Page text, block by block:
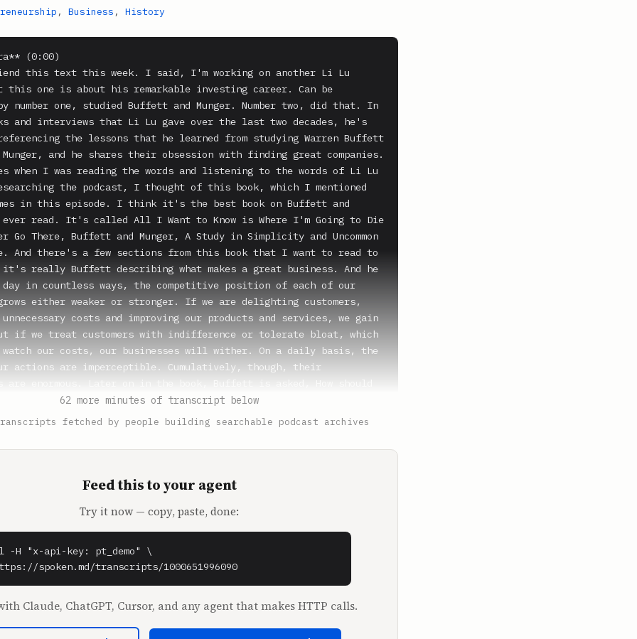
, Business , History
anyone else like Charlie. And in the years that I've known Charlie and was fortunate to be able to intimately understand him, I am also deeply convinced of that. Even from all the biographies of people from all the ages, I have yet to see anyone similar to him. Charlie is such a unique man. His uniqueness is in his thinking and also in his personality. When Charlie thinks about things, he starts by inverting. To understand how to be happy in life, Charlie will study how to make life miserable. To examine how a business becomes big and strong, Charlie first studies how businesses decline and die. Most people care more about how to succeed in the stock market. Charlie is most concerned about why most have failed in the stock market. His way of thinking is, I want to know where I'm going to die, so I will never go there. That is actually my favorite book. I don't know, I read 10, 15 books on Warren Buffett and Charlie Munger. My favorite one is on episode 286 It's called All I Want to Know is Where I'm Going to Die, So I'll Never Go There. Buffett and Munger, A Study in Simplicity and Uncommon Common Sense. Let's go back to this. His way of thinking is, I want to know where I'm going to die, so I will never go there. That's episode 286 Charlie constantly collects and researches the notable failures in each and every type of people, business, government, and academia, and arranges the causes of failure into a decision-making checklist for making the right decisions. Because of this, he has avoided major mistakes in his decision-making in his life and in his career. The importance of this on the performance of Buffett and Berkshire Hathaway over the past 50 years cannot be emphasized enough. Charlie's mind is original and creative, never subject to any restrictions, shackles or dogmas. He has the curiosity of children and possesses the qualities of top-notch scientists and their scientific research methods. He has a strong thirst for knowledge. And now re-reading this again, these are all traits that Li Lu has imitated and adopted. So let's read that again. Charlie's mind is original and creative, never subject to any restrictions, shackles or dogmas. He has the curiosity of children and possesses the qualities of top-notch scientists and their scientific research methods. He has a strong thirst for knowledge. To him, with the right approach, any problem can be understood through self study, building innovations on the foundations led by those who came earlier. Charlie advocates studying all the truly important theories in all disciplines and building on the foundations of the so-called worldly wisdom as a tool for studying the important issues in business. Charlie's way of thinking is based on being honest about knowledge. He believes that in this complex and changing world, there will always be limitations to human cognition and understanding. You must have the correct understanding of knowing what you know and what you don't know. The true insights a person can get in life is very limited. Correct decision making must necessarily be confined to your circle of competence. A beautiful lady once insisted that Charlie use one word to sum up the source of his success. Charlie said, it was being rational. Charlie can see through to the essence of things. Buffett calls this characteristic of Charlie the two-minute effect. He said, Charlie can in the shortest time possible, unravel the nature of a complex business and understand it better than anyone else can. The process of Burschauer's investment in BYD is an example. I remember in 2003 when I first discussed BYD with Charlie, despite having never met the founder, never visiting BYD's factory and being relatively unfamiliar with the Chinese marketing culture, his questions and comments about BYD remains to this day, the most pertinent questions a BYD investor needs to ask. Everyone has blind spots and even the brightest people are no exceptions. Buffett said, Benjamin Graham taught me only to buy cheap stocks. Charlie allowed me to change my thinking. That's the real impact Charlie's had on me. I needed a powerful force to walk out of the limitations imposed by Graham's theories. Charlie's ideas were the source of that power. He expanded my horizons. That is the end of Buffett's quote. This is Li Lu talking about this. I've also had this profound experience. Charlie pointed out the blind spots in my thinking. He is not just a partner. He's a role model in my life.
62 more minutes of transcript below
fetched by people building searchable podcast archives
Feed this to your agent
Try it now — copy, paste, done:
-H "x-api-key: pt_demo" \
spoken.md/transcripts/1000651996090
Claude, ChatGPT, Cursor, and any agent that makes HTTP calls.